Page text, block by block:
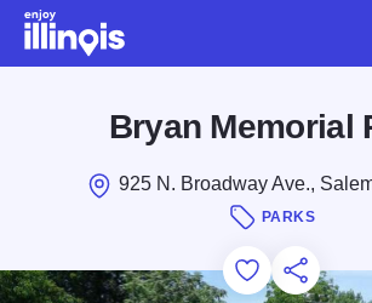
Skip to main content
Bryan Memorial
925 N. Broadway Ave.,
PARKS
Add to
Save for Later
Share this